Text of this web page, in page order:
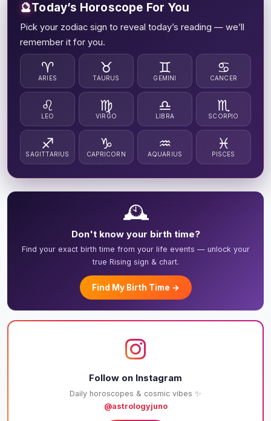
🔮Today’s Horoscope For You
Pick your zodiac sign to reveal today’s reading — we’ll
remember it for you.
♈
ARIES
♉
TAURUS
♊
GEMINI
♋
CANCER
♌
LEO
♍
VIRGO
♎
LIBRA
♏
SCORPIO
♐
SAGITTARIUS
♑
CAPRICORN
♒
AQUARIUS
♓
PISCES
🕰️
Don't know your birth time?
Find your exact birth time from your life events — unlock your
true Rising sign & chart.
Find My Birth Time →
Follow on Instagram
Daily horoscopes & cosmic vibes ✨
@astrologyjuno